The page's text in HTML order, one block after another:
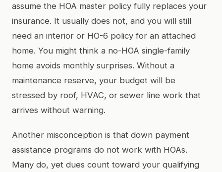
assume the HOA master policy fully replaces your
insurance. It usually does not, and you will still
need an interior or HO-6 policy for an attached
home. You might think a no-HOA single-family
home avoids monthly surprises. Without a
maintenance reserve, your budget will be
stressed by roof, HVAC, or sewer line work that
arrives without warning.
Another misconception is that down payment
assistance programs do not work with HOAs.
Many do, yet dues count toward your qualifying